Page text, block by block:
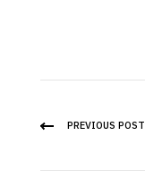
PREVIOUS POST